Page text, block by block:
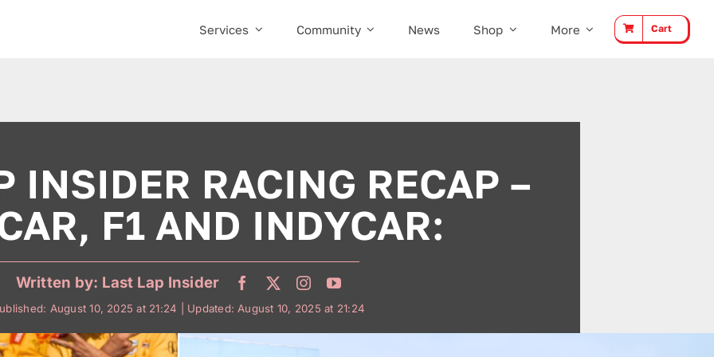
Services Community News Shop More Cart
INSIDER RACING RECAP –
F1 AND INDYCAR:
Written by: Last Lap Insider
August 10, 2025 at 21:24 | Updated: August 10, 2025 at 21:24